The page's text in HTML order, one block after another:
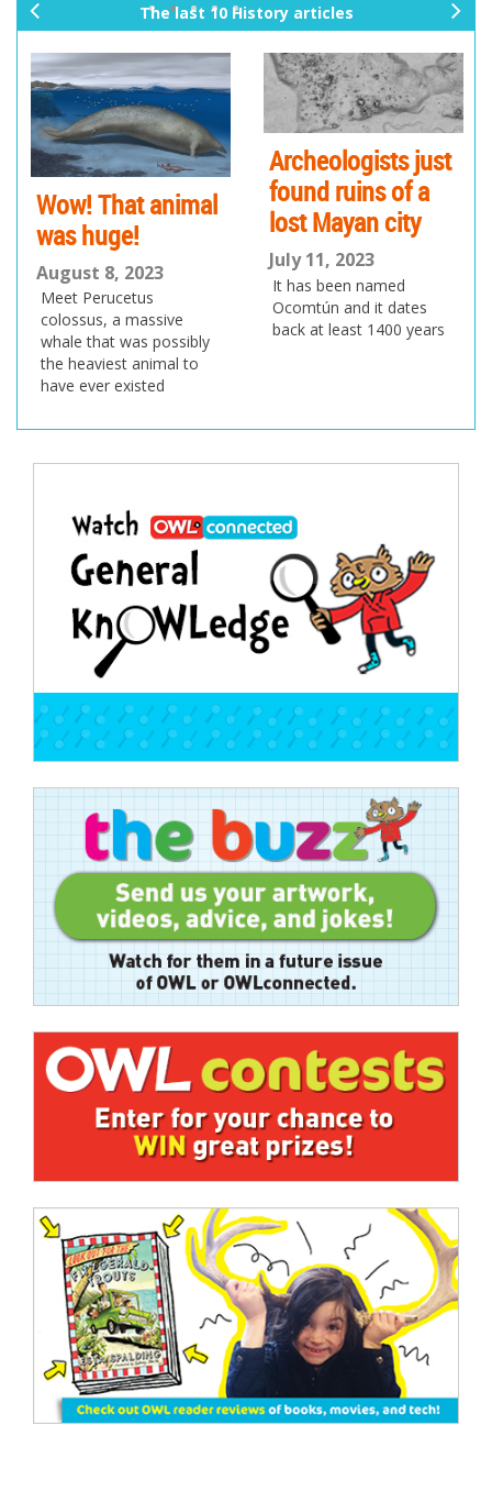
The last 10 History articles
Wow! That animal
was huge!
August 8, 2023
Meet Perucetus
colossus, a massive
whale that was possibly
the heaviest animal to
have ever existed
Archeologists just
found ruins of a
lost Mayan city
July 11, 2023
It has been named
Ocomtún and it dates
back at least 1400 years
ev
io
us
xt
navigation